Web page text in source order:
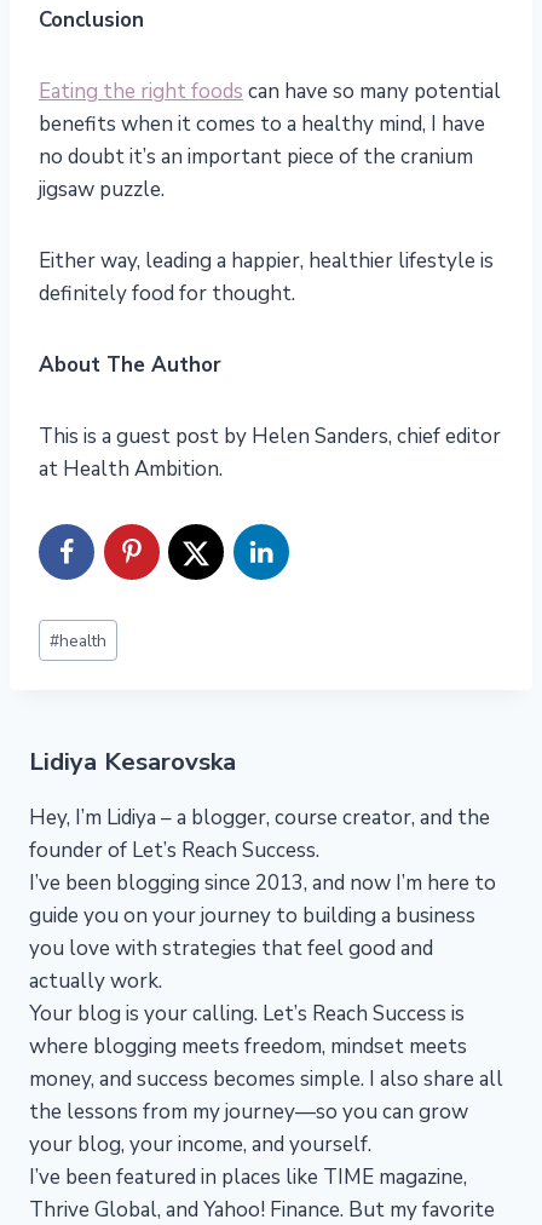
Conclusion
Eating the right foods can have so many potential
benefits when it comes to a healthy mind, I have
no doubt it’s an important piece of the cranium
jigsaw puzzle.
Either way, leading a happier, healthier lifestyle is
definitely food for thought.
About The Author
This is a guest post by Helen Sanders, chief editor
at Health Ambition.
Post
Tags:
#health
Lidiya Kesarovska
Hey, I’m Lidiya – a blogger, course creator, and the
founder of Let’s Reach Success.
I’ve been blogging since 2013, and now I’m here to
guide you on your journey to building a business
you love with strategies that feel good and
actually work.
Your blog is your calling. Let’s Reach Success is
where blogging meets freedom, mindset meets
money, and success becomes simple. I also share all
the lessons from my journey—so you can grow
your blog, your income, and yourself.
I’ve been featured in places like TIME magazine,
Thrive Global, and Yahoo! Finance. But my favorite